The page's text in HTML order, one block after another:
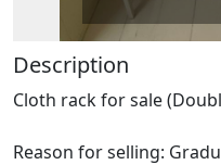
Description
Cloth rack for sale
Reason for selling: